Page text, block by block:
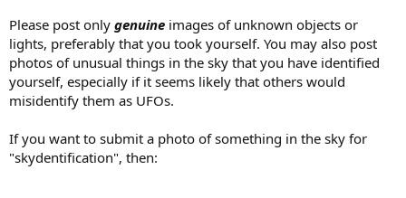
Please post only genuine images of unknown objects or
lights, preferably that you took yourself. You may also post
photos of unusual things in the sky that you have identified
yourself, especially if it seems likely that others would
misidentify them as UFOs.
If you want to submit a photo of something in the sky for
"skydentification", then: